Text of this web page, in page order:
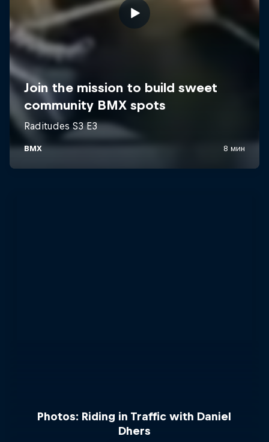
Photos: Riding in Traffic with Daniel
Dhers